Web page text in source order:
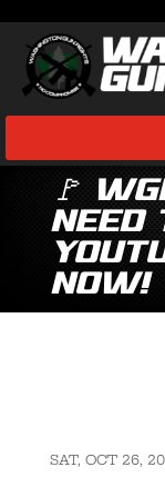
🚩
Need
Now!
SAT, OCT 26,